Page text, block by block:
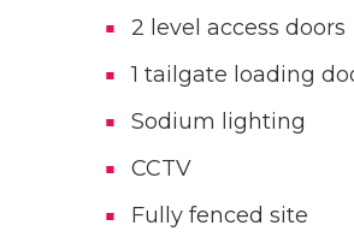
2 level access doors
1 tailgate loading
Sodium lighting
CCTV
Fully fenced site